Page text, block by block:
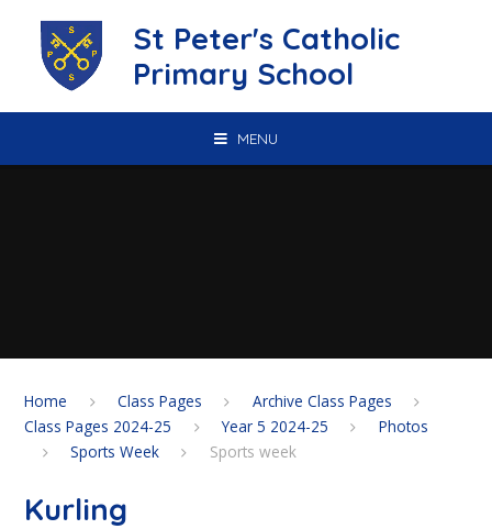
St Peter's Catholic
Primary School
MENU
Home Class Pages
Archive Class Pages
Class Pages 2024-25
Year 5 2024-25
Photos
Sports Week
Sports week
Kurling